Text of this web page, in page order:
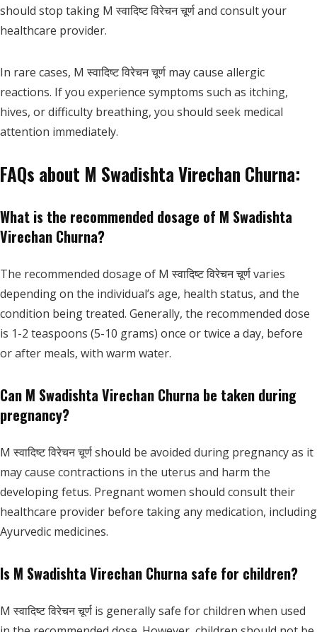
should stop taking M स्वादिष्ट विरेचन चूर्ण and consult your
healthcare provider.
In rare cases, M स्वादिष्ट विरेचन चूर्ण may cause allergic
reactions. If you experience symptoms such as itching,
hives, or difficulty breathing, you should seek medical
attention immediately.
FAQs about M Swadishta Virechan Churna:
What is the recommended dosage of M Swadishta
Virechan Churna?
The recommended dosage of M स्वादिष्ट विरेचन चूर्ण varies
depending on the individual’s age, health status, and the
condition being treated. Generally, the recommended dose
is 1-2 teaspoons (5-10 grams) once or twice a day, before
or after meals, with warm water.
Can M Swadishta Virechan Churna be taken during
pregnancy?
M स्वादिष्ट विरेचन चूर्ण should be avoided during pregnancy as it
may cause contractions in the uterus and harm the
developing fetus. Pregnant women should consult their
healthcare provider before taking any medication, including
Ayurvedic medicines.
Is M Swadishta Virechan Churna safe for children?
M स्वादिष्ट विरेचन चूर्ण is generally safe for children when used